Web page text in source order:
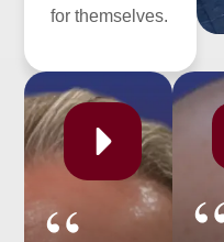
for themselves.